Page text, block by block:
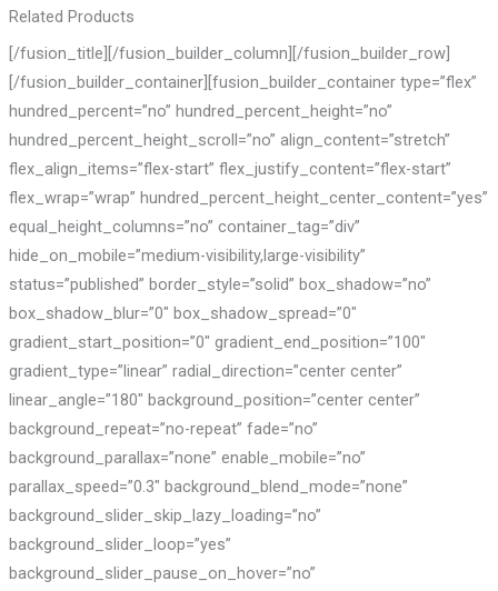
Related Products
[/fusion_title][/fusion_builder_column][/fusion_builder_row]
[/fusion_builder_container][fusion_builder_container type=”flex”
hundred_percent=”no” hundred_percent_height=”no”
hundred_percent_height_scroll=”no” align_content=”stretch”
flex_align_items=”flex-start” flex_justify_content=”flex-start”
flex_wrap=”wrap” hundred_percent_height_center_content=”yes”
equal_height_columns=”no” container_tag=”div”
hide_on_mobile=”medium-visibility,large-visibility”
status=”published” border_style=”solid” box_shadow=”no”
box_shadow_blur=”0″ box_shadow_spread=”0″
gradient_start_position=”0″ gradient_end_position=”100″
gradient_type=”linear” radial_direction=”center center”
linear_angle=”180″ background_position=”center center”
background_repeat=”no-repeat” fade=”no”
background_parallax=”none” enable_mobile=”no”
parallax_speed=”0.3″ background_blend_mode=”none”
background_slider_skip_lazy_loading=”no”
background_slider_loop=”yes”
background_slider_pause_on_hover=”no”